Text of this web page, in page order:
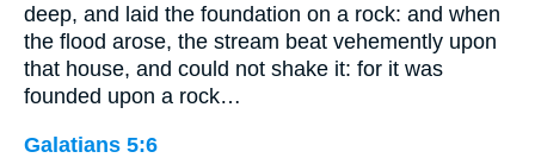
deep, and laid the foundation on a rock: and when
the flood arose, the stream beat vehemently upon
that house, and could not shake it: for it was
founded upon a rock…
Galatians 5:6